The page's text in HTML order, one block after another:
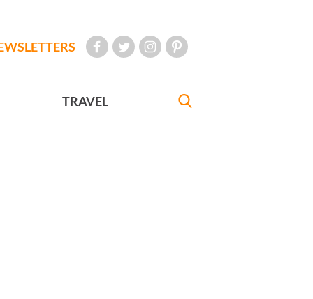
TRAVEL